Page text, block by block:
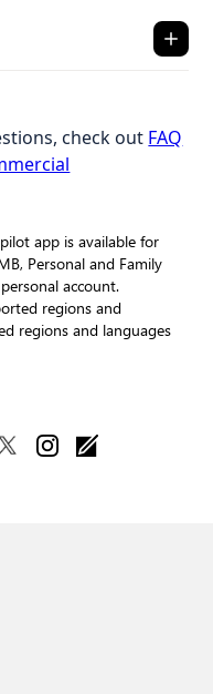
check out FAQ
app is available for
Personal and Family
account.
regions and
regions and languages